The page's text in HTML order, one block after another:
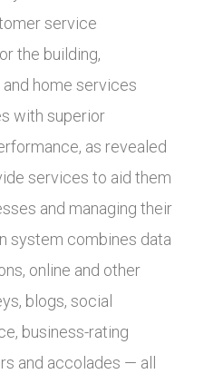
service
the building,
home services
with superior
as revealed
services to aid them
and managing their
system combines data
online and other
blogs, social
business-rating
and accolades — all